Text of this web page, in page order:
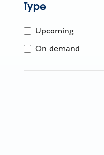
Type
Upcoming
On-demand